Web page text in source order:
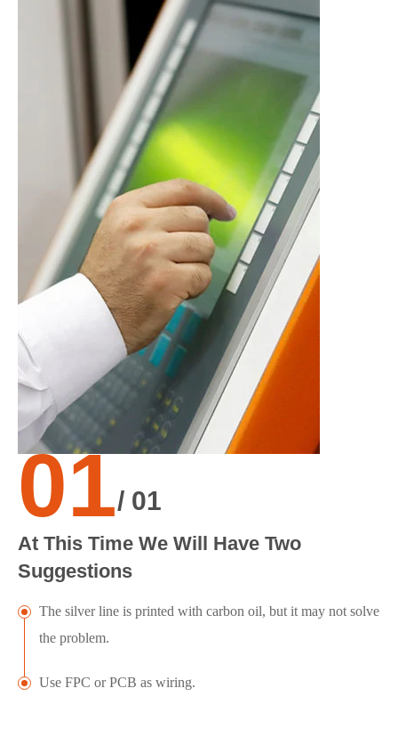
01/ 01
At This Time We Will Have Two
Suggestions
The silver line is printed with carbon oil, but it may not solve
the problem.
Use FPC or PCB as wiring.